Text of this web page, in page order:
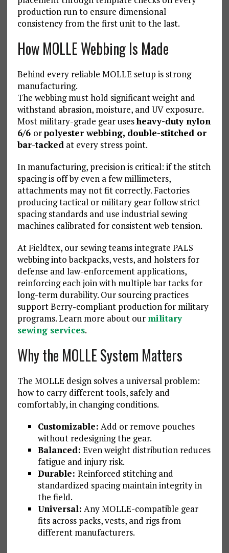
production run to ensure dimensional
consistency from the first unit to the last.
How MOLLE Webbing Is Made
Behind every reliable MOLLE setup is strong
manufacturing.
The webbing must hold significant weight and
withstand abrasion, moisture, and UV exposure.
Most military-grade gear usesheavy-duty nylon
6/6 orpolyester webbing, double-stitched or
bar-tackedat every stress point.
In manufacturing, precision is critical: if the stitch
spacing is off by even a few millimeters,
attachments may not fit correctly. Factories
producing tactical or military gear follow strict
spacing standards and use industrial sewing
machines calibrated for consistent web tension.
At Fieldtex, our sewing teams integrate PALS
webbing into backpacks, vests, and holsters for
defense and law-enforcement applications,
reinforcing each join with multiple bar tacks for
long-term durability. Our sourcing practices
support Berry-compliant production for military
programs. Learn more about our military
sewing services.
Why the MOLLE System Matters
The MOLLE design solves a universal problem:
how to carry different tools, safely and
comfortably, in changing conditions.
Customizable: Add or remove pouches
without redesigning the gear.
Balanced: Even weight distribution reduces
fatigue and injury risk.
Durable: Reinforced stitching and
standardized spacing maintain integrity in
the field.
Universal: Any MOLLE-compatible gear
fits across packs, vests, and rigs from
different manufacturers.